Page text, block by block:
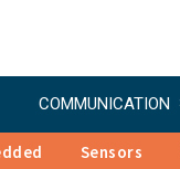
COMMUNICATION
Sensors